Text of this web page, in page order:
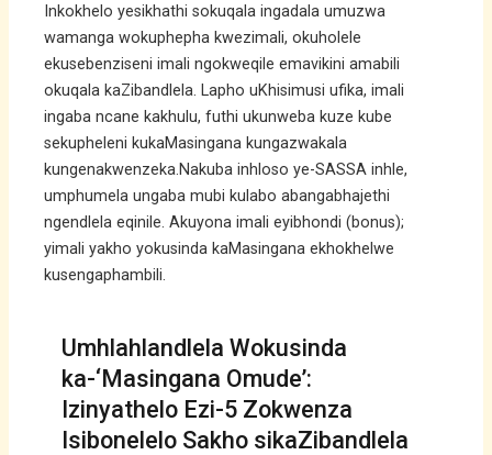
Inkokhelo yesikhathi sokuqala ingadala umuzwa
wamanga wokuphepha kwezimali, okuholele
ekusebenziseni imali ngokweqile emavikini amabili
okuqala kaZibandlela. Lapho uKhisimusi ufika, imali
ingaba ncane kakhulu, futhi ukunweba kuze kube
sekupheleni kukaMasingana kungazwakala
kungenakwenzeka.Nakuba inhloso ye-SASSA inhle,
umphumela ungaba mubi kulabo abangabhajethi
ngendlela eqinile. Akuyona imali eyibhondi (bonus);
yimali yakho yokusinda kaMasingana ekhokhelwe
kusengaphambili.
Umhlahlandlela Wokusinda
ka-‘Masingana Omude’:
Izinyathelo Ezi-5 Zokwenza
Isibonelelo Sakho sikaZibandlela